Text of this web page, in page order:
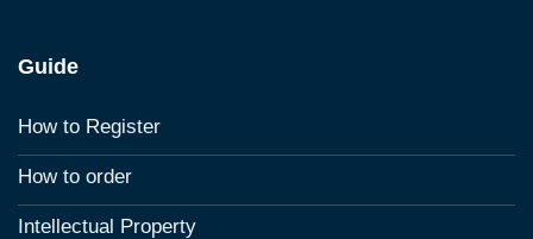
Guide
How to Register
How to order
Intellectual Property